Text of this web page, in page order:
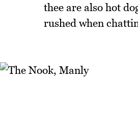
thee are also hot
rushed when